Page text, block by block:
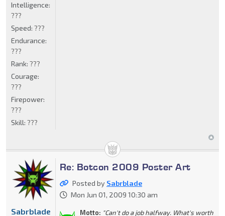
Intelligence:
???
Speed: ???
Endurance:
???
Rank: ???
Courage:
???
Firepower:
???
Skill: ???
Re: Botcon 2009 Poster Art
Posted by Sabrblade
Mon Jun 01, 2009 10:30 am
Motto: "Can't do a job halfway. What's worth
Sabrblade